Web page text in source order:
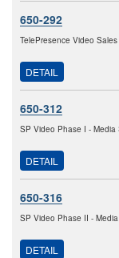
650-292
TelePresence Video
DETAIL
650-312
SP Video Phase I -
DETAIL
650-316
SP Video Phase II -
DETAIL